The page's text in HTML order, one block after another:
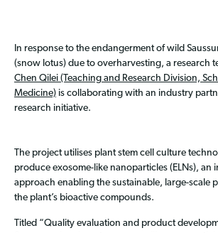
In response to the endangerment of wild
(snow lotus) due to overharvesting, a research
Chen Qilei (Teaching and Research Division,
Medicine) is collaborating with an industry
research initiative.
The project utilises plant stem cell culture
produce exosome-like nanoparticles (ELNs), an
approach enabling the sustainable, large-scale
the plant’s bioactive compounds.
Titled “Quality evaluation and product